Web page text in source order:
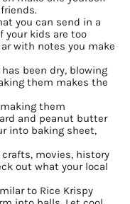
you can send in a
your kids are too
with notes you make
been dry, blowing
them makes the
them
and peanut butter
into baking sheet,
crafts, movies, history
out what your local
to Rice Krispy